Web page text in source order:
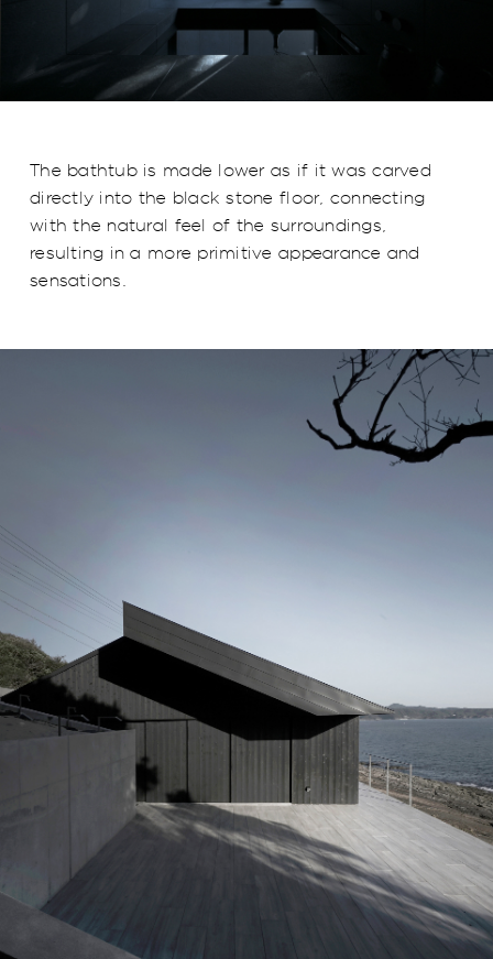
The bathtub is made lower as if it was carved
directly into the black stone floor, connecting
with the natural feel of the surroundings,
resulting in a more primitive appearance and
sensations.